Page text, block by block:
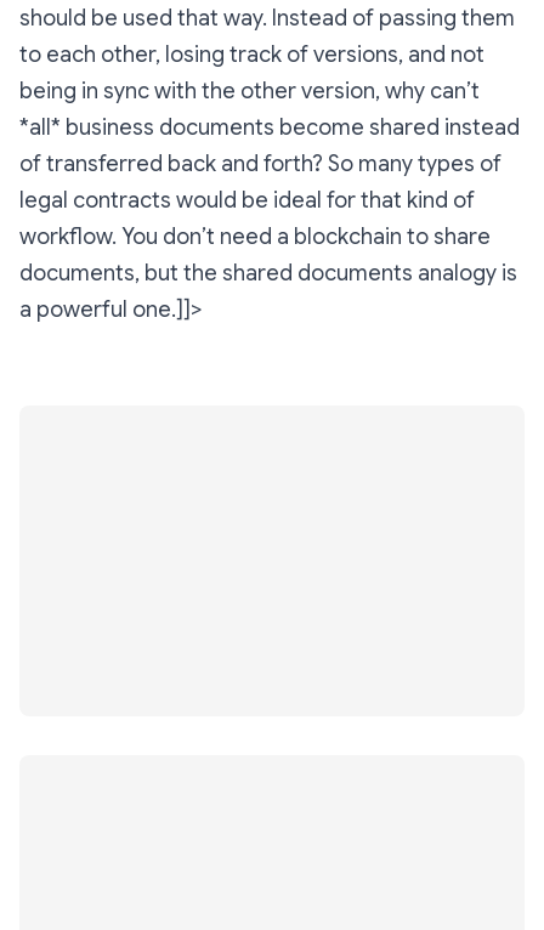
should be used that way. Instead of passing them
to each other, losing track of versions, and not
being in sync with the other version, why can’t
*all* business documents become shared instead
of transferred back and forth? So many types of
legal contracts would be ideal for that kind of
workflow. You don’t need a blockchain to share
documents, but the shared documents analogy is
a powerful one.]]>